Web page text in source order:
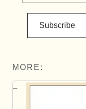
Subscribe
MORE: